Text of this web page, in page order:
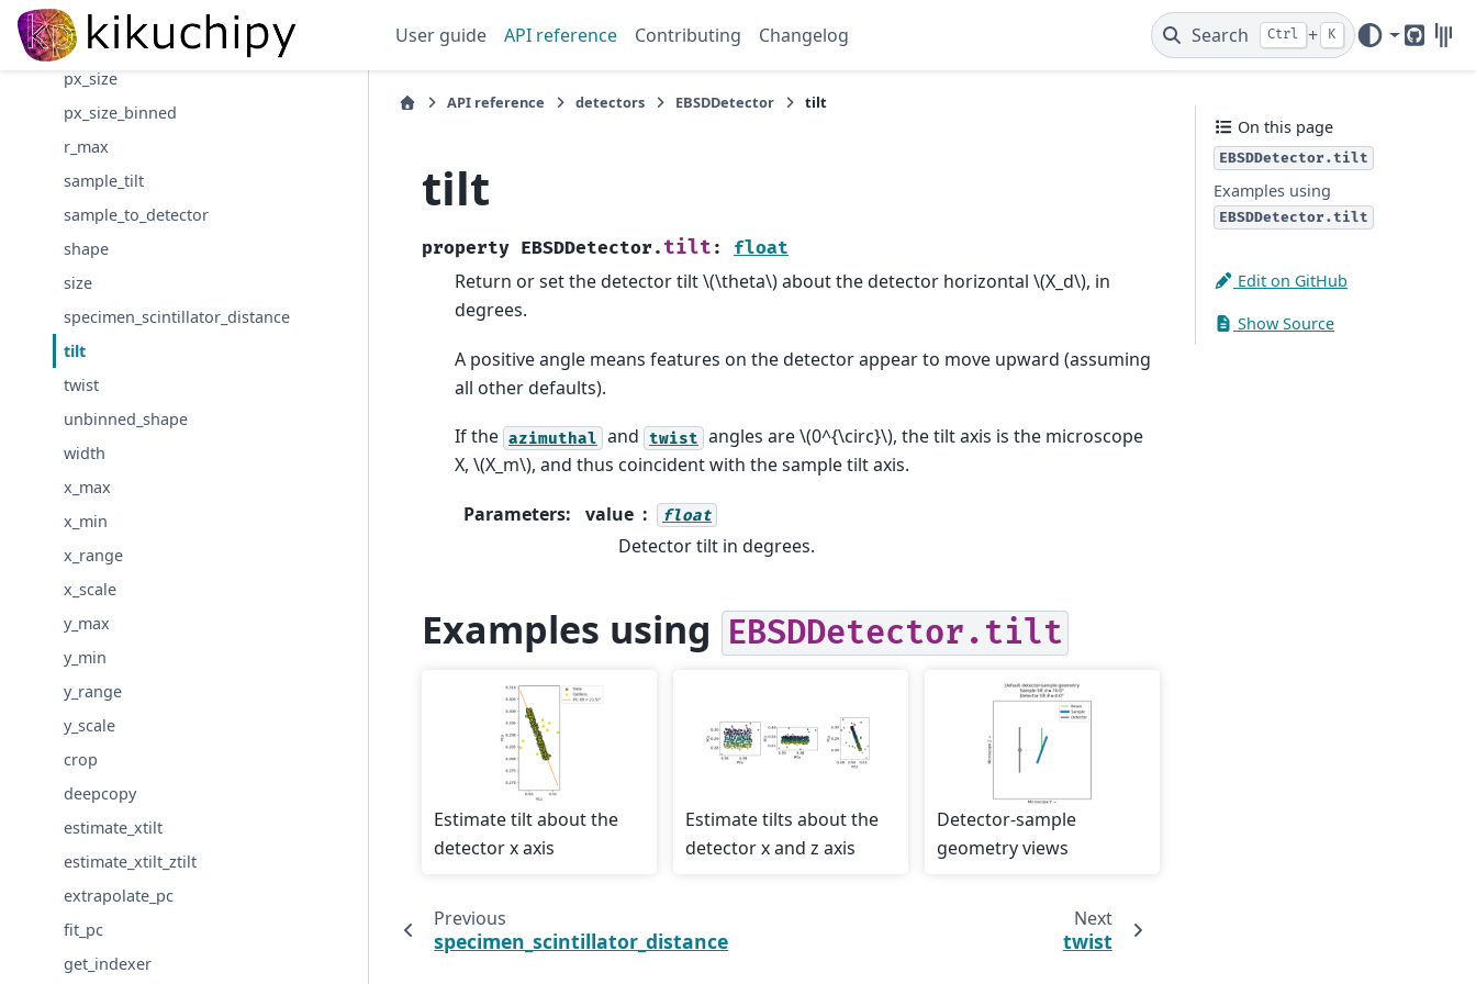
User guide API reference Contributing Changelog Search Ctrl + K
GitHub
pcy
pcz
px_size
px_size_binned
r_max
sample_tilt
sample_to_detector
shape
size
specimen_scintillator_distance
tilt
twist
unbinned_shape
width
x_max
x_min
x_range
x_scale
y_max
y_min
y_range
y_scale
crop
deepcopy
estimate_xtilt
estimate_xtilt_ztilt
extrapolate_pc
fit_pc
get_indexer
API reference detectors EBSDDetector tilt
tilt
property EBSDDetector. tilt : float
Return or set the detector tilt\(\theta\)about the detector horizontal \(X_d\), in
degrees.
A positive angle means features on the detector appear to move upward (assuming
all other defaults).
If the azimuthal and twist angles are\(0^{\circ}\), the tilt axis is the microscope
X, \(X_m\), and thus coincident with the sample tilt axis.
Parameters: value float
Detector tilt in degrees.
Examples using EBSDDetector.tilt
Estimate tilt about the
detector x axis
Estimate tilts about the
detector x and z axis
Detector-sample
geometry views
Previous
specimen_scintillator_distance
Next
twist
On this page
EBSDDetector.tilt
Examples using
EBSDDetector.tilt
Edit on GitHub
Show Source